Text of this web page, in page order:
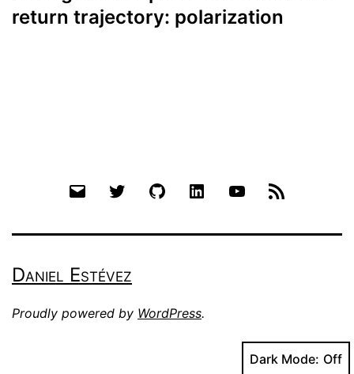
return trajectory: polarization
Email Twitter Github LinkedIn YouTube
Daniel Estévez
Proudly powered by WordPress.
Dark Mode: